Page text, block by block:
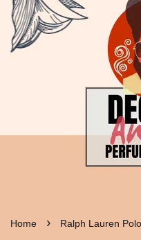
Home › Ralph Lauren